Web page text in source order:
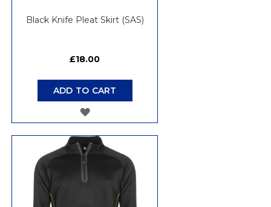
Black Knife Pleat Skirt (SAS)
£18.00
ADD TO CART
ADD
WISH